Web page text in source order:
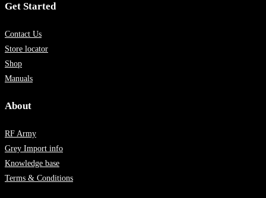
Get Started
Contact Us
Store locator
Shop
Manuals
About
RF Army
Grey Import info
Knowledge base
Terms & Conditions